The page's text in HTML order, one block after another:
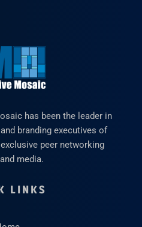
has been the leader in
branding executives of
peer networking
media.
LINKS